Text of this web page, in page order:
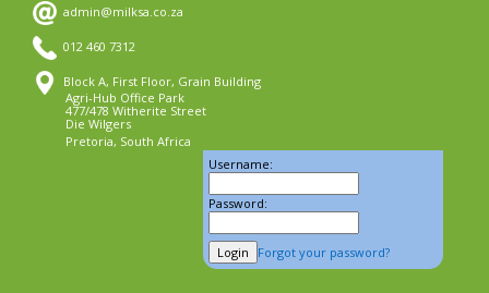
admin@milksa.co.za
012 460 7312
Block A, First Floor, Grain Building
Agri-Hub Office Park
477/478 Witherite Street
Die Wilgers
Pretoria, South Africa
Username:
Password:
Forgot your password?